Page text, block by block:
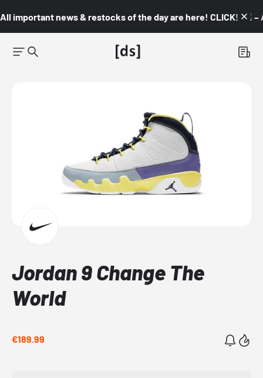
All important news & restocks of the day are here! CLICK! 👇🏼 –
Jordan 9 Change The
World
€189.99